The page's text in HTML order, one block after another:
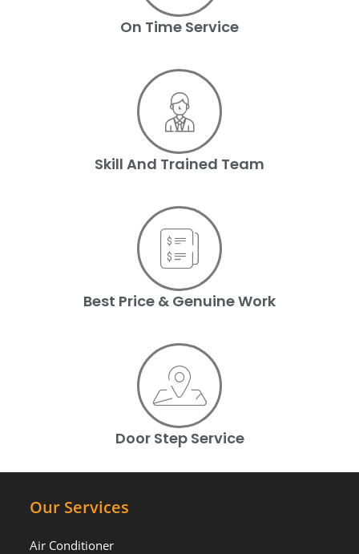
On Time Service
Skill And Trained Team
Best Price & Genuine Work
Door Step Service
Our Services
Air Conditioner